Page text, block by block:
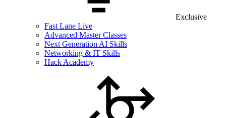
Exclusive
Fast Lane Live
Advanced Master Classes
Next Generation AI Skills
Networking & IT Skills
Hack Academy